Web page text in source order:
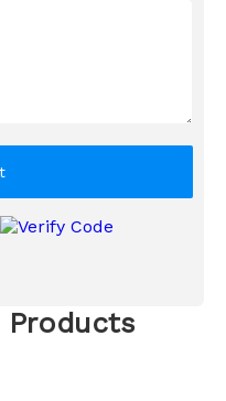
Products